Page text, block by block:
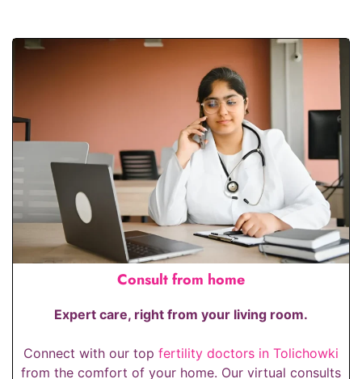
Consult from home
Expert care, right from your living room.
Connect with our top fertility doctors in Tolichowki
from the comfort of your home. Our virtual consults